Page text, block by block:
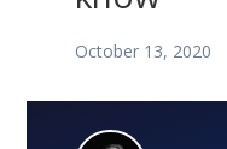
October 13, 2020